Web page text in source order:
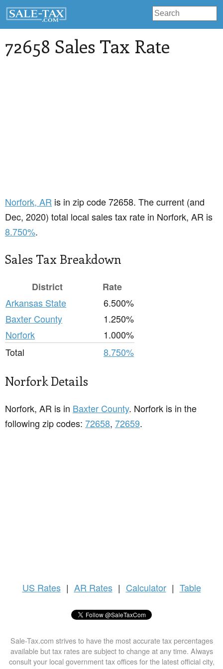
72658 Sales Tax Rate
Norfork, AR is in zip code 72658. The current (and
Dec, 2020) total local sales tax rate in Norfork, AR is
8.750%.
Sales Tax Breakdown
District
Rate
Arkansas State
6.500%
Baxter County
1.250%
Norfork
1.000%
Total
8.750%
Norfork Details
Norfork, AR is in Baxter County. Norfork is in the
following zip codes: 72658, 72659.
US Rates | AR Rates | Calculator | Table
Sale-Tax.com strives to have the most accurate tax percentages
available but tax rates are subject to change at any time. Always
consult your local government tax offices for the latest official city,